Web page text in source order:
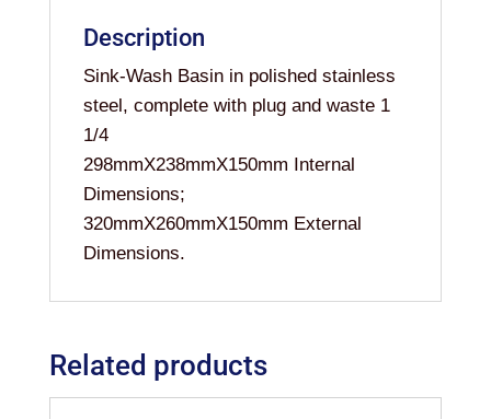
Description
Sink-Wash Basin in polished stainless
steel, complete with plug and waste 1
1/4
298mmX238mmX150mm Internal
Dimensions;
320mmX260mmX150mm External
Dimensions.
Related products